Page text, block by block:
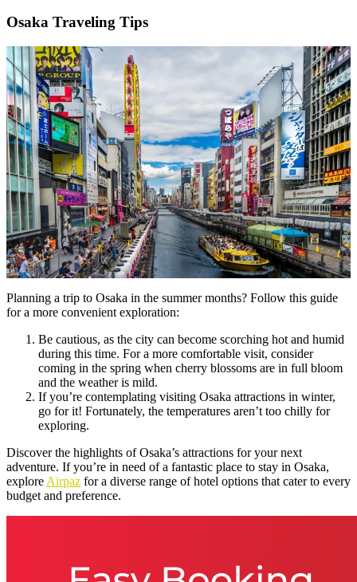
Osaka Traveling Tips
Planning a trip to Osaka in the summer months? Follow this guide
for a more convenient exploration:
Be cautious, as the city can become scorching hot and humid
during this time. For a more comfortable visit, consider
coming in the spring when cherry blossoms are in full bloom
and the weather is mild.
If you’re contemplating visiting Osaka attractions in winter,
go for it! Fortunately, the temperatures aren’t too chilly for
exploring.
Discover the highlights of Osaka’s attractions for your next
adventure. If you’re in need of a fantastic place to stay in Osaka,
explore Airpaz for a diverse range of hotel options that cater to every
budget and preference.